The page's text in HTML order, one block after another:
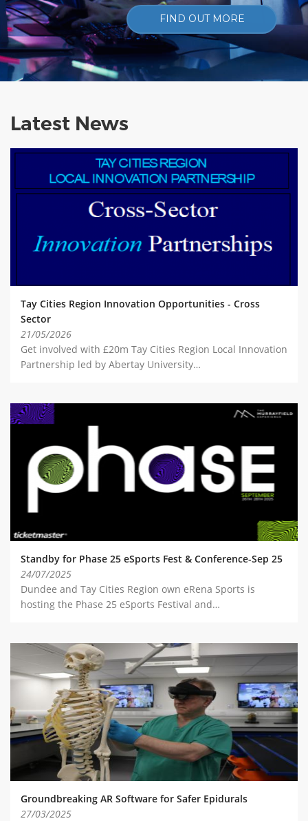
FIND OUT MORE
Latest News
Tay Cities Region Innovation Opportunities - Cross
Sector
21/05/2026
Get involved with £20m Tay Cities Region Local Innovation
Partnership led by Abertay University…
Standby for Phase 25 eSports Fest & Conference-Sep 25
24/07/2025
Dundee and Tay Cities Region own eRena Sports is
hosting the Phase 25 eSports Festival and…
Groundbreaking AR Software for Safer Epidurals
27/03/2025